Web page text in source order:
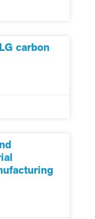
carbon